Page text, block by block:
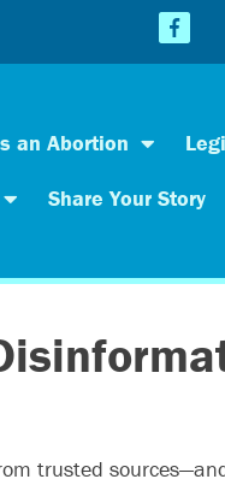
an Abortion
Share Your Story
trusted